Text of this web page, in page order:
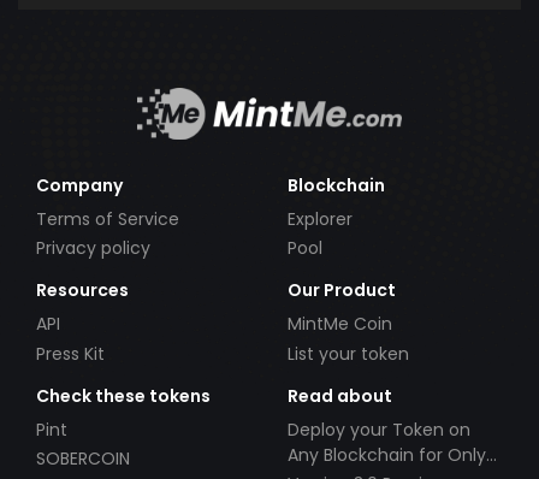
Company
Terms of Service
Privacy policy
Blockchain
Explorer
Pool
Resources
API
Press Kit
Our Product
MintMe Coin
List your token
Check these tokens
Pint
SOBERCOIN
Read about
Deploy your Token on
Any Blockchain for Only